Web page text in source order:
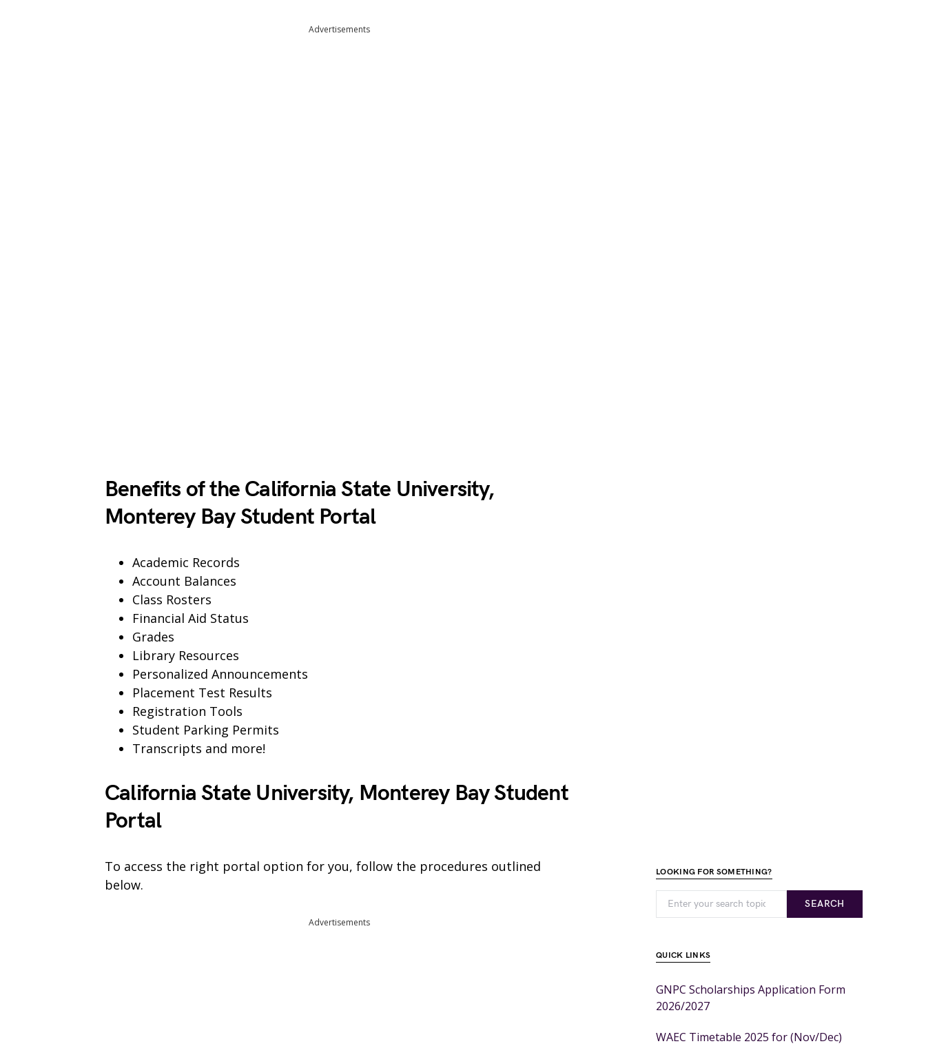
Advertisements
Benefits of the California State University,
Monterey Bay Student Portal
Academic Records
Account Balances
Class Rosters
Financial Aid Status
Grades
Library Resources
Personalized Announcements
Placement Test Results
Registration Tools
Student Parking Permits
Transcripts and more!
California State University, Monterey Bay Student
Portal
To access the right portal option for you, follow the procedures outlined
below.
Advertisements
LOOKING FOR SOMETHING?
SEARCH
QUICK LINKS
GNPC Scholarships Application Form
2026/2027
WAEC Timetable 2025 for (Nov/Dec)